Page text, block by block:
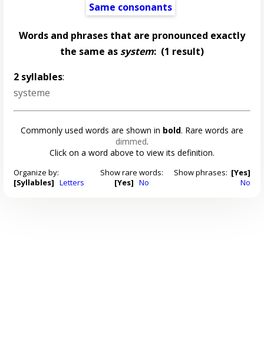
Same consonants
Words and phrases that are pronounced exactly
the same as system: (1 result)
2 syllables:
systeme
Commonly used words are shown in bold. Rare words are
dimmed.
Click on a word above to view its definition.
Organize by:
[Syllables] Letters
Show rare words:
[Yes] No
Show phrases: [Yes]
No